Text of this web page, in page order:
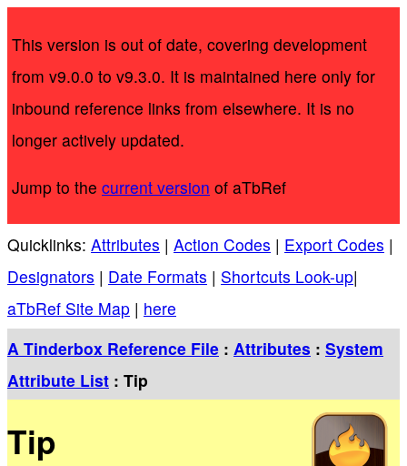
This version is out of date, covering development
from v9.0.0 to v9.3.0. It is maintained here only for
inbound reference links from elsewhere. It is no
longer actively updated.
Jump to the current version of aTbRef
Quicklinks: Attributes | Action Codes | Export Codes |
Designators | Date Formats | Shortcuts Look-up|
aTbRef Site Map | here
A Tinderbox Reference File : Attributes : System
Attribute List : Tip
Tip